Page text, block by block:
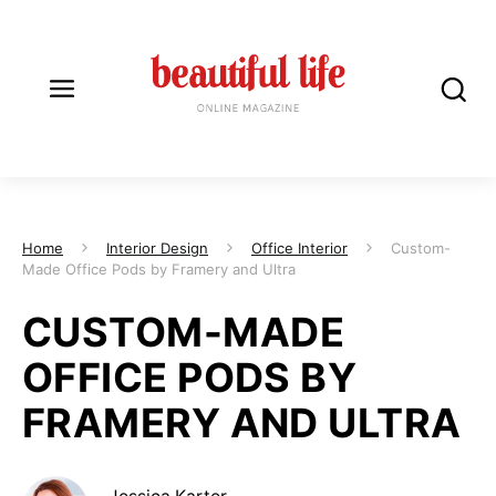
CUSTOM-MADE
OFFICE PODS BY
FRAMERY AND ULTRA
Home Interior Design Office Interior
Custom-
Made Office Pods by Framery and Ultra